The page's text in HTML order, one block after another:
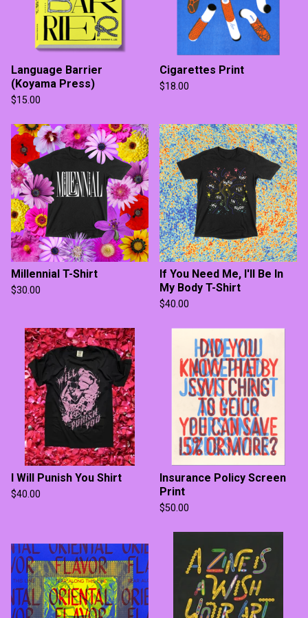
Language Barrier
(Koyama Press)
$15.00
Cigarettes Print
$18.00
Millennial T-Shirt
$30.00
If You Need Me, I'll Be In
My Body T-Shirt
$40.00
I Will Punish You Shirt
$40.00
Insurance Policy Screen
Print
$50.00